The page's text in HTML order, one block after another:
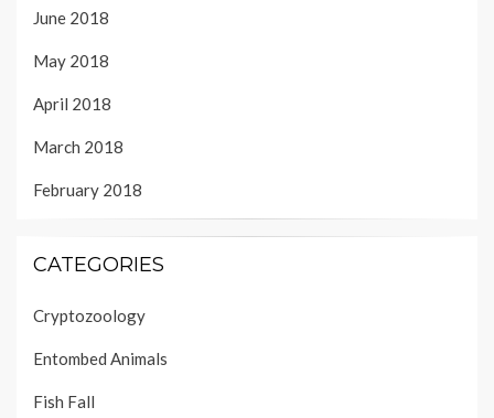
June 2018
May 2018
April 2018
March 2018
February 2018
CATEGORIES
Cryptozoology
Entombed Animals
Fish Fall